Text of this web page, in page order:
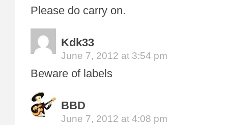
Please do carry on.
Kdk33
June 7, 2012 at 3:54 pm
Beware of labels
BBD
June 7, 2012 at 4:08 pm